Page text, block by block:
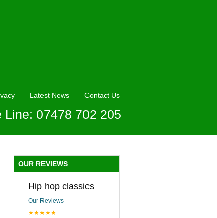
Latest News Contact Us
Line: 07478 702 205
OUR REVIEWS
Hip hop classics
Our Reviews
★★★★★